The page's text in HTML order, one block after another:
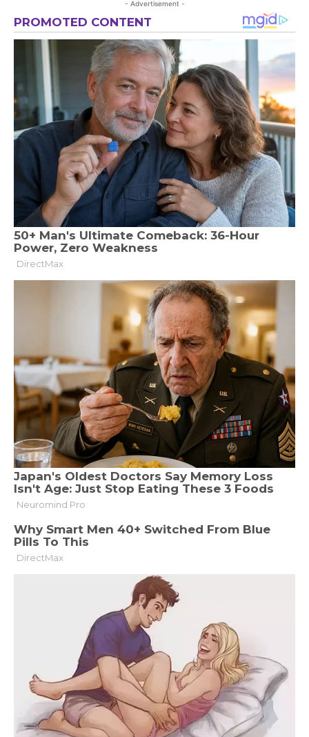
- Advertisement -